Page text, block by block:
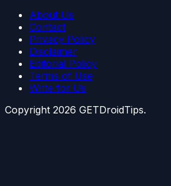
About Us
Contact
Privacy Policy
Disclaimer
Editorial Policy
Terms of Use
Write for Us
Copyright 2026 GETDroidTips.